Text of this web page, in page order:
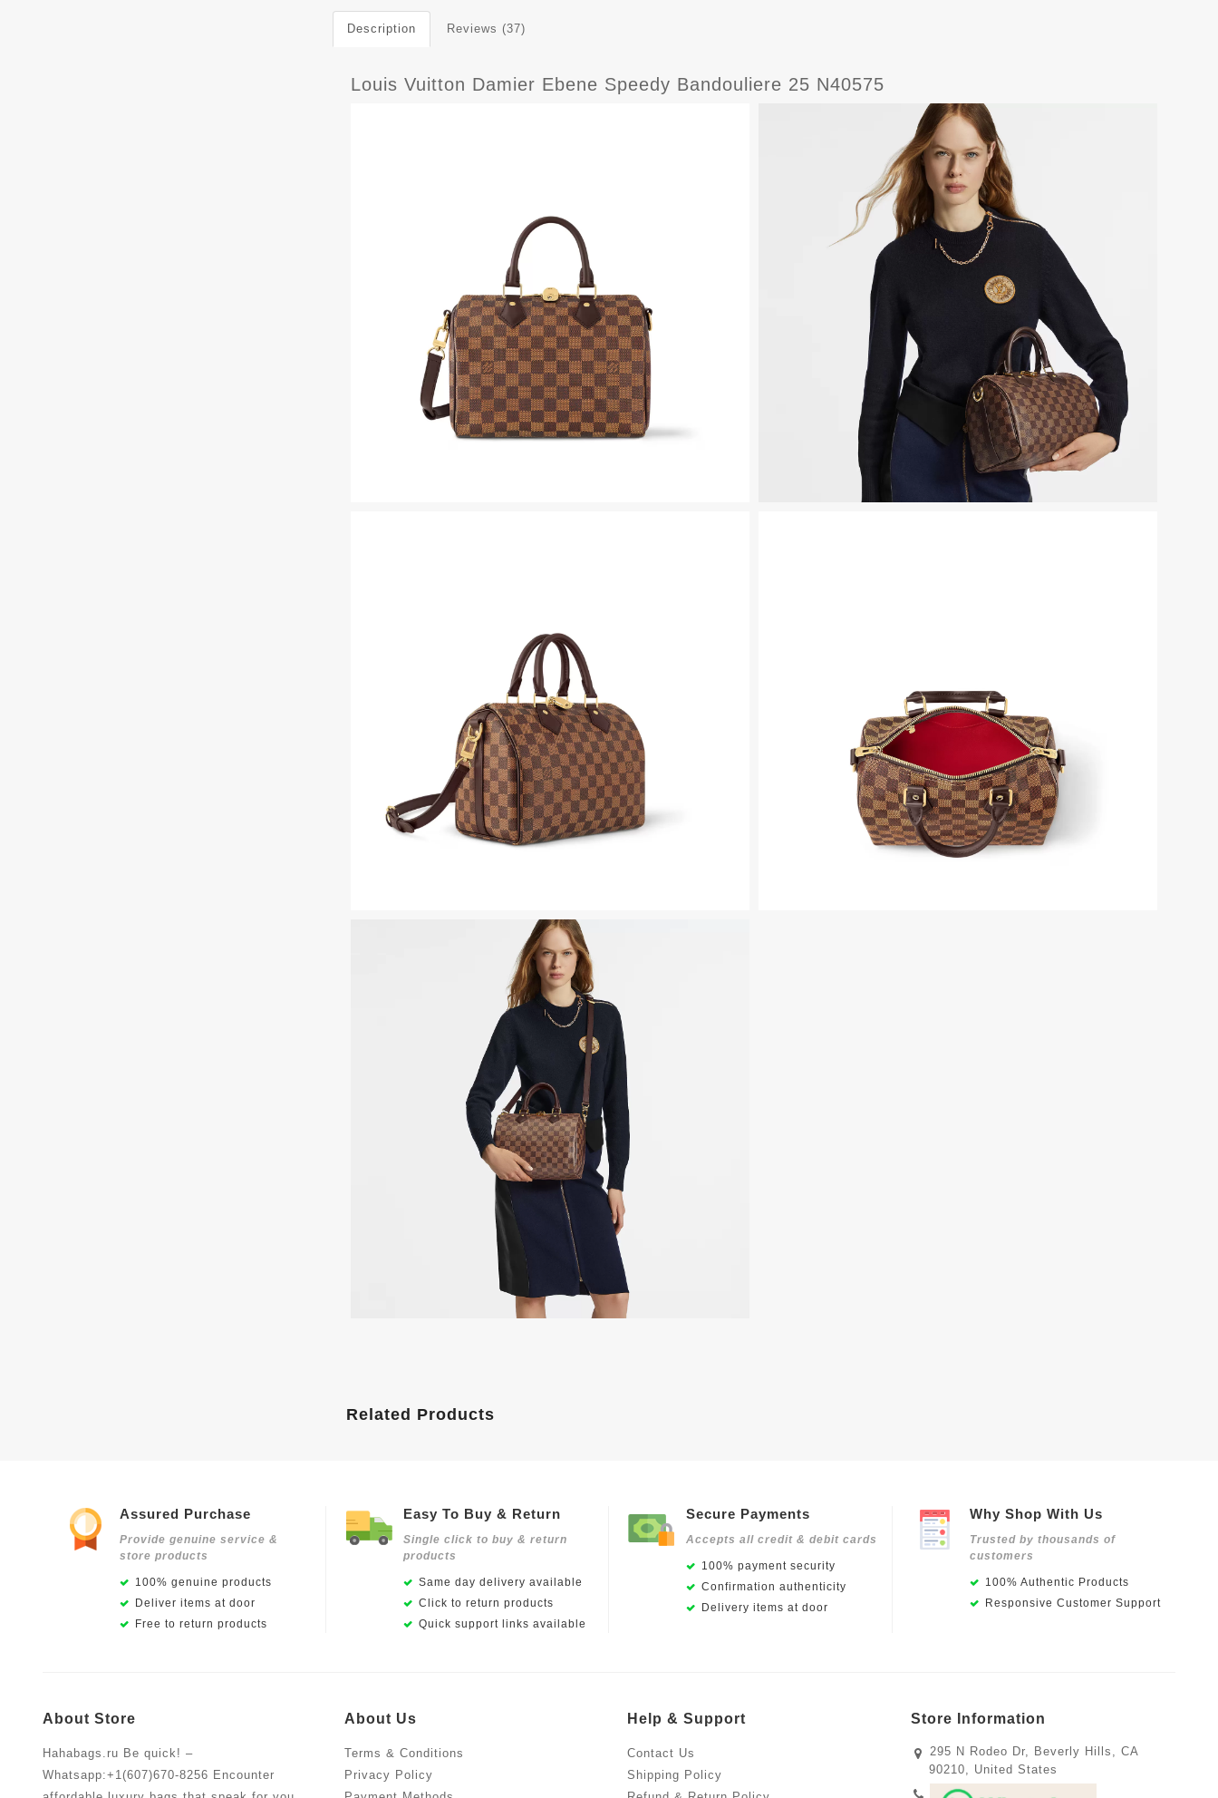
Description Reviews (37)
Louis Vuitton Damier Ebene Speedy Bandouliere 25 N40575
Related Products
Assured Purchase
Provide genuine service &
store products
100% genuine products
Deliver items at door
Free to return products
Easy To Buy & Return
Single click to buy & return
products
Same day delivery available
Click to return products
Quick support links available
Secure Payments
Accepts all credit & debit cards
100% payment security
Confirmation authenticity
Delivery items at door
Why Shop With Us
Trusted by thousands of
customers
100% Authentic Products
Responsive Customer Support
About Store
Hahabags.ru Be quick! –
Whatsapp:+1(607)670-8256 Encounter
About Us
Terms & Conditions
Privacy Policy
Help & Support
Contact Us
Shipping Policy
Store Information
295 N Rodeo Dr, Beverly Hills, CA
90210, United States